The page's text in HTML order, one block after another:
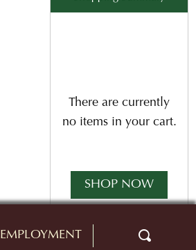
EMPLOYMENT
There are currently
no items in your cart.
SHOP NOW